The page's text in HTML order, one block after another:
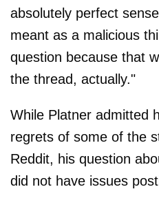
absolutely perfect
meant as a malicious
question because that
the thread, actually."
While Platner admitted
regrets of some of the
Reddit, his question
did not have issues